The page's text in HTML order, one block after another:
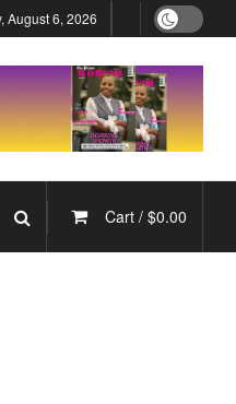
August 6, 2026
Cart / $0.00